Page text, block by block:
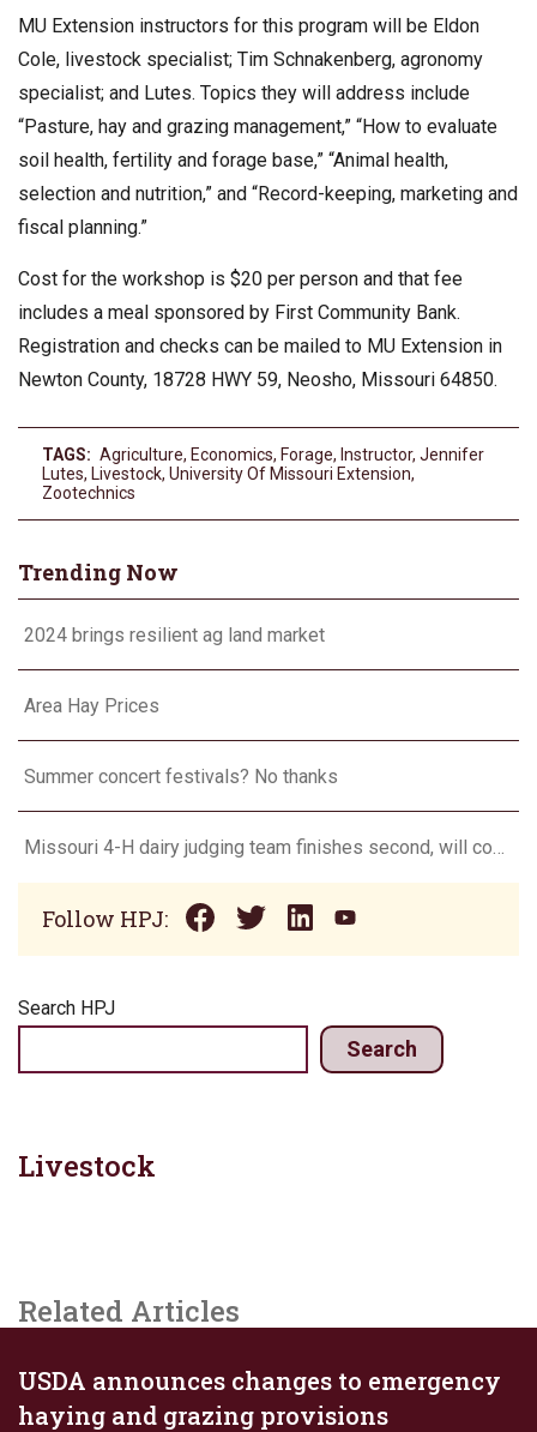
MU Extension instructors for this program will be Eldon
Cole, livestock specialist; Tim Schnakenberg, agronomy
specialist; and Lutes. Topics they will address include
“Pasture, hay and grazing management,” “How to evaluate
soil health, fertility and forage base,” “Animal health,
selection and nutrition,” and “Record-keeping, marketing and
fiscal planning.”
Cost for the workshop is $20 per person and that fee
includes a meal sponsored by First Community Bank.
Registration and checks can be mailed to MU Extension in
Newton County, 18728 HWY 59, Neosho, Missouri 64850.
TAGS: Agriculture, Economics, Forage, Instructor, Jennifer
Lutes, Livestock, University Of Missouri Extension,
Zootechnics
Trending Now
2024 brings resilient ag land market
Area Hay Prices
Summer concert festivals? No thanks
Missouri 4-H dairy judging team finishes second, will compete in Europe in 2024
Follow HPJ:
Search HPJ
Search
Livestock
Related Articles
USDA announces changes to emergency
haying and grazing provisions